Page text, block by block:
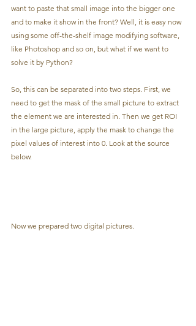
want to paste that small image into the bigger one
and to make it show in the front? Well, it is easy now
using some off-the-shelf image modifying software,
like Photoshop and so on, but what if we want to
solve it by Python?
So, this can be separated into two steps. First, we
need to get the mask of the small picture to extract
the element we are interested in. Then we get ROI
in the large picture, apply the mask to change the
pixel values of interest into 0. Look at the source
below.
Now we prepared two digital pictures.